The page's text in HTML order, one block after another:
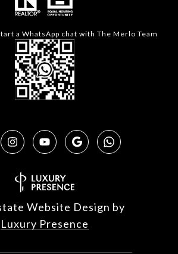
a WhatsApp chat with The Merlo Team
Website Design by
Luxury Presence